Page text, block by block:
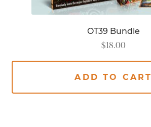
OT39 Bundle
$18.00
ADD TO CART